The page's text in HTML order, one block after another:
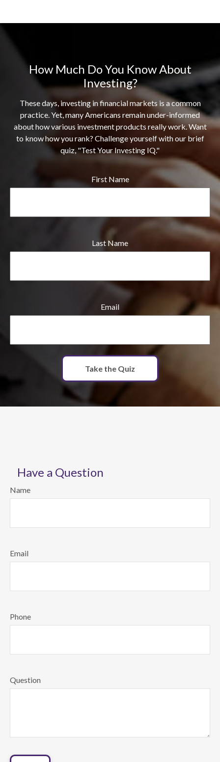
How Much Do You Know About
Investing?
These days, investing in financial markets is a common
practice. Yet, many Americans remain under-informed
about how various investment products really work. Want
to know how you rank? Challenge yourself with our brief
quiz, "Test Your Investing IQ."
First Name
Last Name
Email
Take the Quiz
Have a Question
Name
Email
Phone
Question